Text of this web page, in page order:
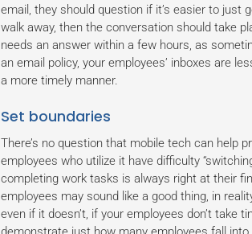
email, they should question if it’s easier to
walk away, then the conversation should take
needs an answer within a few hours, as
an email policy, your employees’ inboxes are
a more timely manner.
Set boundaries
There’s no question that mobile tech can help
employees who utilize it have difficulty
completing work tasks is always right at their
employees may sound like a good thing, in
even if it doesn’t, if your employees don’t take